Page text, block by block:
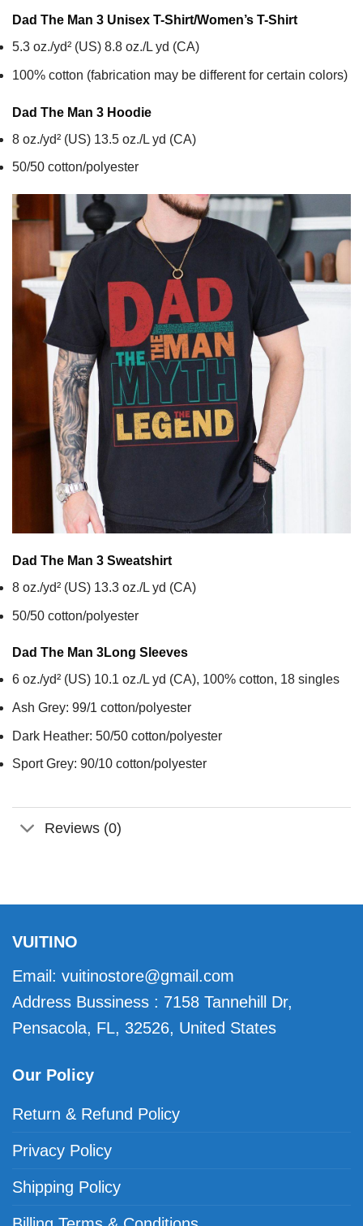
Dad The Man 3 Unisex T-Shirt/Women’s T-Shirt
5.3 oz./yd² (US) 8.8 oz./L yd (CA)
100% cotton (fabrication may be different for certain colors)
Dad The Man 3 Hoodie
8 oz./yd² (US) 13.5 oz./L yd (CA)
50/50 cotton/polyester
Dad The Man 3 Sweatshirt
8 oz./yd² (US) 13.3 oz./L yd (CA)
50/50 cotton/polyester
Dad The Man 3Long Sleeves
6 oz./yd² (US) 10.1 oz./L yd (CA), 100% cotton, 18 singles
Ash Grey: 99/1 cotton/polyester
Dark Heather: 50/50 cotton/polyester
Sport Grey: 90/10 cotton/polyester
Reviews (0)
VUITINO
Email: vuitinostore@gmail.com
Address Bussiness : 7158 Tannehill Dr,
Pensacola, FL, 32526, United States
Our Policy
Return & Refund Policy
Privacy Policy
Shipping Policy